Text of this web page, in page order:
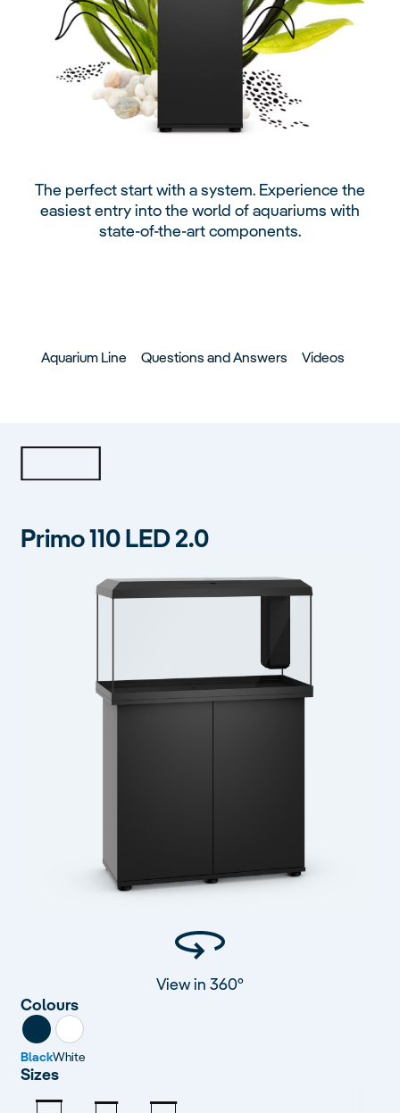
The perfect start with a system. Experience the
easiest entry into the world of aquariums with
state-of-the-art components.
Aquarium Line Questions and Answers Videos
Primo 110 LED 2.0
View in 360°
Colours
BlackWhite
Sizes